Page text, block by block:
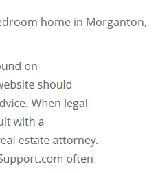
home in Morganton,